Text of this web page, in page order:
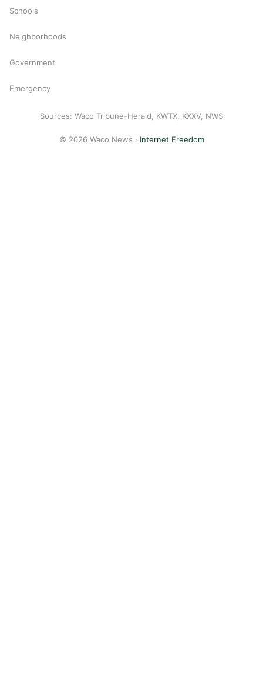
Schools
Neighborhoods
Government
Emergency
Sources: Waco Tribune-Herald, KWTX, KXXV, NWS
© 2026 Waco News · Internet Freedom